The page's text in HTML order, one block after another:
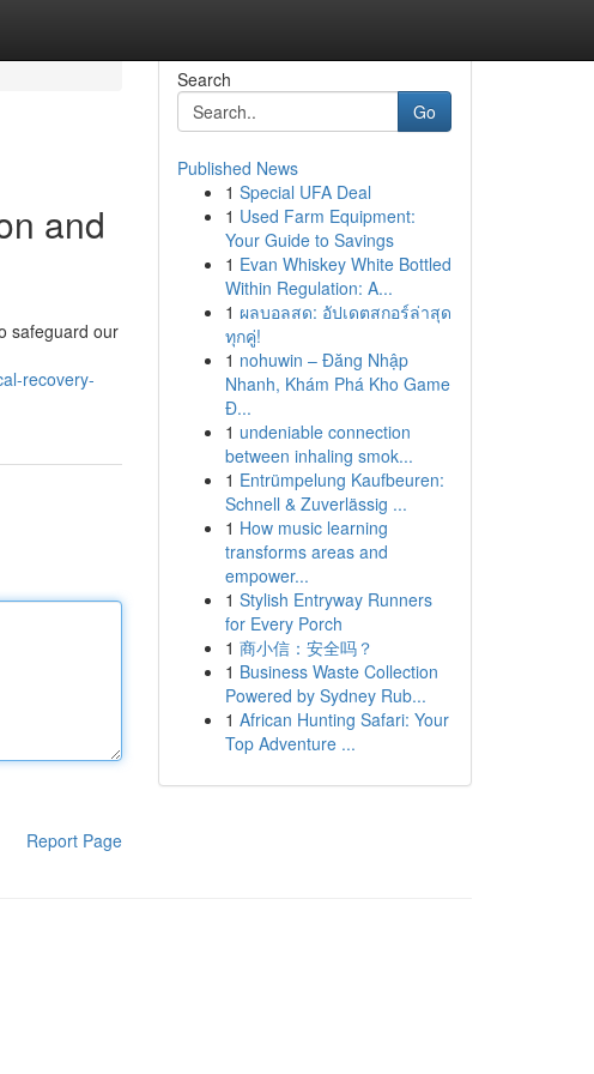
and
safeguard our
recovery-
Report Page
Search
Go
Published News
1 Special UFA Deal
1 Used Farm Equipment:
Your Guide to Savings
1 Evan Whiskey White Bottled
Within Regulation: A...
1 ผลบอลสด: อัปเดตสกอร์ล่าสุด
ทุกคู่!
1 nohuwin – Đăng Nhập
Nhanh, Khám Phá Kho Game
Đ...
1 undeniable connection
between inhaling smok...
1 Entrümpelung Kaufbeuren:
Schnell & Zuverlässig ...
1 How music learning
transforms areas and
empower...
1 Stylish Entryway Runners
for Every Porch
1 商小信：安全吗？
1 Business Waste Collection
Powered by Sydney Rub...
1 African Hunting Safari: Your
Top Adventure ...